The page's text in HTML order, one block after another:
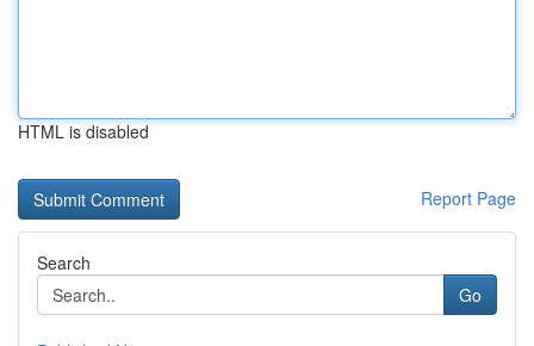
HTML is disabled
Report Page
Search
Go